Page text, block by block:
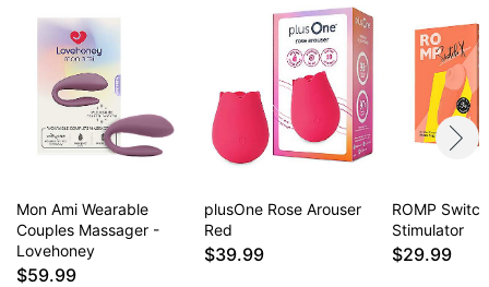
Mon Ami Wearable
Couples Massager -
Lovehoney
$59.99
plusOne Rose Arouser
Red
$39.99
ROMP
Stimulator
$29.99